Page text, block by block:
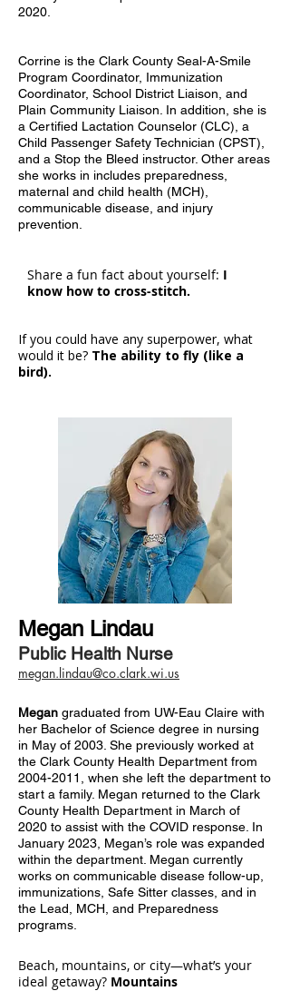
2020.
Corrine is the Clark County Seal-A-Smile
Program Coordinator, Immunization
Coordinator, School District Liaison, and
Plain Community Liaison. In addition, she is
a Certified Lactation Counselor (CLC), a
Child Passenger Safety Technician (CPST),
and a Stop the Bleed instructor. Other areas
she works in includes preparedness,
maternal and child health (MCH),
communicable disease, and injury
prevention.
Share a fun fact about yourself: I
know how to cross-stitch.
If you could have any superpower, what
would it be? The ability to fly (like a
bird).
Megan Lindau
Public Health Nurse
megan.lindau@co.clark.wi.us
Megan graduated from UW-Eau Claire with
her Bachelor of Science degree in nursing
in May of 2003. She previously worked at
the Clark County Health Department from
2004-2011
, when she left the department to
start a family. Megan returned to the Clark
County Health Department in March of
2020 to assist with the COVID response. In
January 2023, Megan’s role was expanded
within the department. Megan currently
works on communicable disease follow-up,
immunizations, Safe Sitter classes, and in
the Lead, MCH, and Preparedness
programs.
Beach, mountains, or city—what’s your
ideal getaway? Mountains